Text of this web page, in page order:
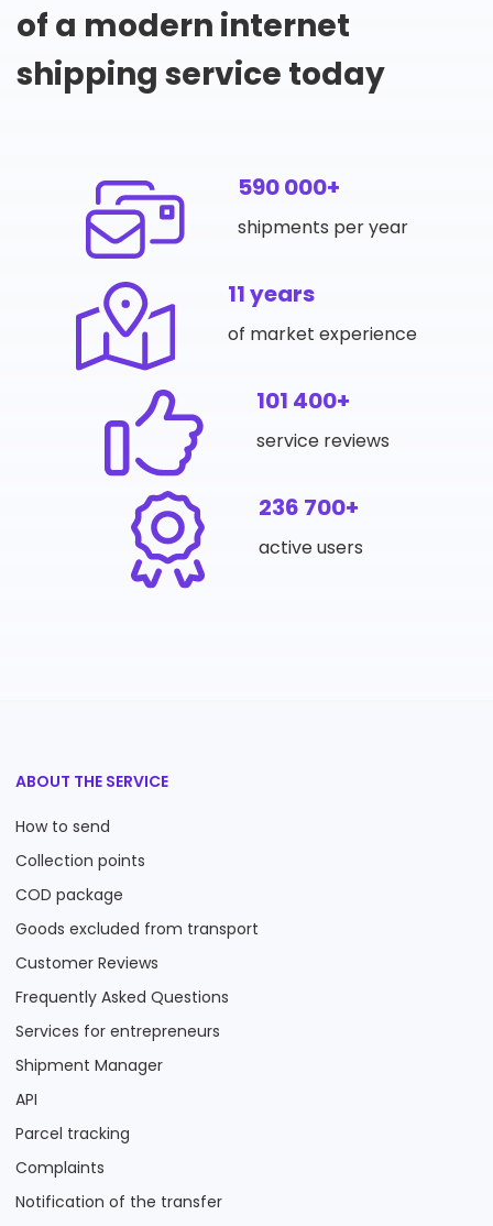
of a modern internet
shipping service today
590 000+
shipments per year
11 years
of market experience
101 400+
service reviews
236 700+
active users
ABOUT THE SERVICE
How to send
Collection points
COD package
Goods excluded from transport
Customer Reviews
Frequently Asked Questions
Services for entrepreneurs
Shipment Manager
API
Parcel tracking
Complaints
Notification of the transfer